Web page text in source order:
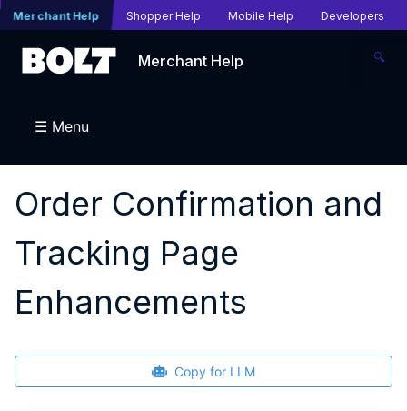
Merchant Help Shopper Help Mobile Help Developers
Merchant Help 🔍
☰ Menu
Order Confirmation and
Tracking Page
Enhancements
Copy for LLM